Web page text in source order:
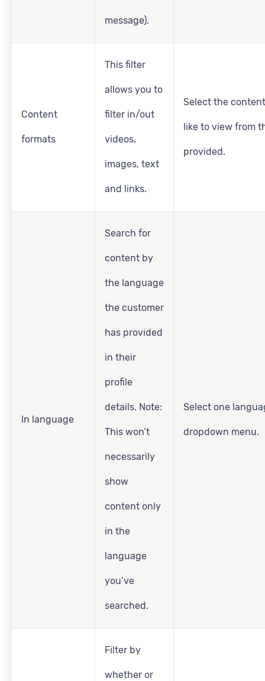
message).
Content
formats
This filter
allows you to
filter in/out
videos,
images, text
and links.
Select the
like to view from
provided.
In language
Search for
content by
the language
the customer
has provided
in their
profile
details. Note:
This won’t
necessarily
show
content only
in the
language
you’ve
searched.
Select one
dropdown menu.
Filter by
whether or